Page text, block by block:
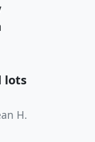
lots
H.